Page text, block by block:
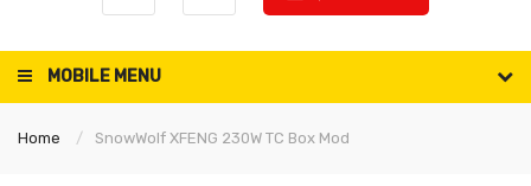
MOBILE MENU
Home SnowWolf XFENG 230W TC Box Mod